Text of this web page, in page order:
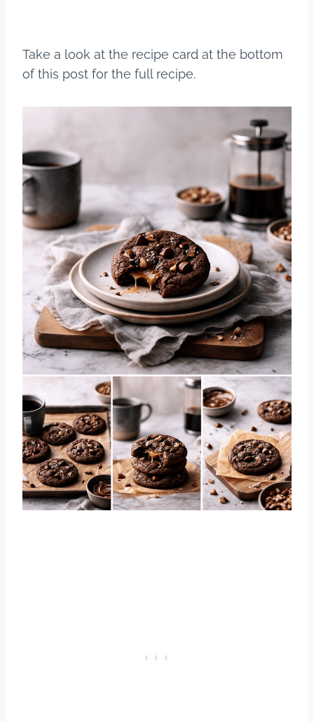
Take a look at the recipe card at the bottom
of this post for the full recipe.